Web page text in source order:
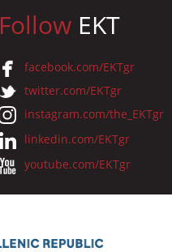
Follow EKT
facebook.com/EKTgr
twitter.com/EKTgr
instagram.com/the_EKTgr
linkedin.com/EKTgr
youtube.com/EKTgr